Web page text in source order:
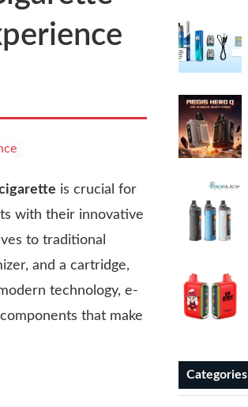
is crucial for
with their innovative
to traditional
and a cartridge,
technology, e-
that make
Categories